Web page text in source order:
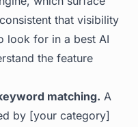
that visibility
look for in a best AI
the feature
matching. A
by [your category]